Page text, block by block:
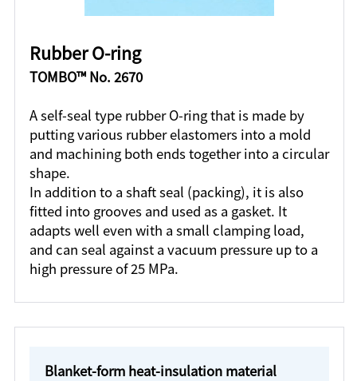
Rubber O-ring
TOMBO™ No. 2670
A self-seal type rubber O-ring that is made by
putting various rubber elastomers into a mold
and machining both ends together into a circular
shape.
In addition to a shaft seal (packing), it is also
fitted into grooves and used as a gasket. It
adapts well even with a small clamping load,
and can seal against a vacuum pressure up to a
high pressure of 25 MPa.
Blanket-form heat-insulation material